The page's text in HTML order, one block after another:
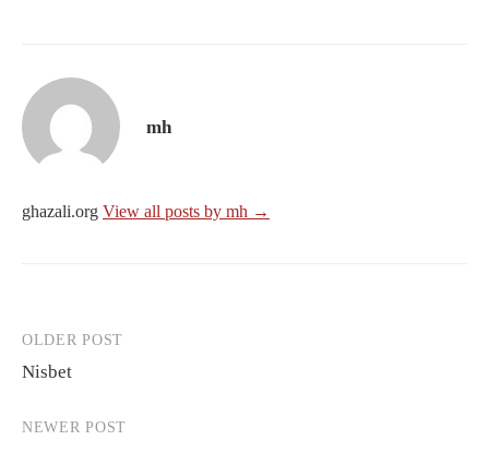
mh
ghazali.org View all posts by mh →
Post
navigation
OLDER POST
Nisbet
NEWER POST